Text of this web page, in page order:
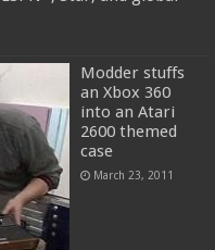
Modder stuffs
an Xbox 360
into an Atari
2600 themed
case
March 23, 2011